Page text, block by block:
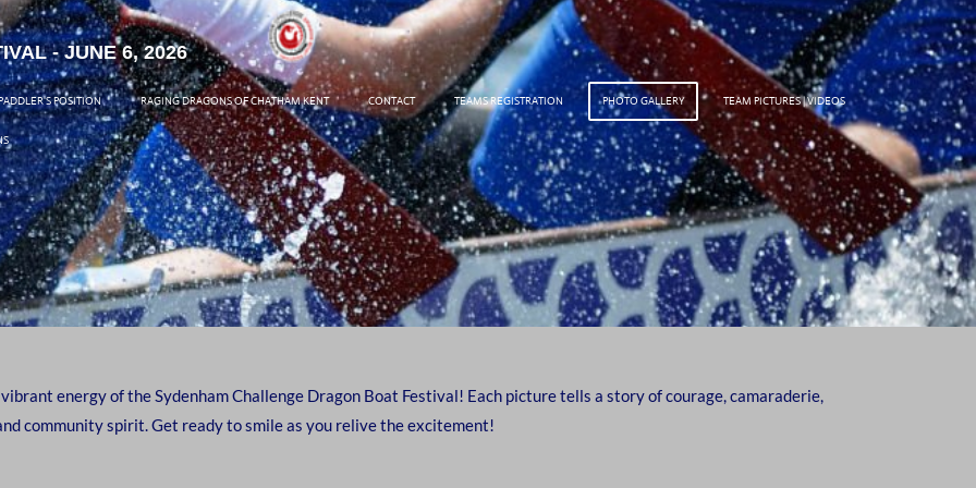
- JUNE 6, 2026
POSITION RAGING DRAGONS OF CHATHAM KENT CONTACT TEAMS REGISTRATION PHOTO GALLERY TEAM PICTURES | VIDEOS
energy of the Sydenham Challenge Dragon Boat Festival! Each picture tells a story of courage, camaraderie,
community spirit. Get ready to smile as you relive the excitement!